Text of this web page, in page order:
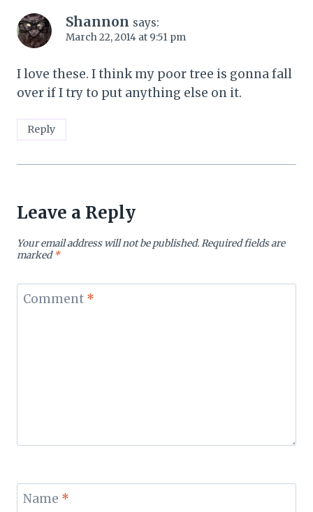
Shannon says:
March 22, 2014 at 9:51 pm
I love these. I think my poor tree is gonna fall
over if I try to put anything else on it.
Reply
Leave a Reply
Your email address will not be published.Required fields are
marked*
Comment *
Name *